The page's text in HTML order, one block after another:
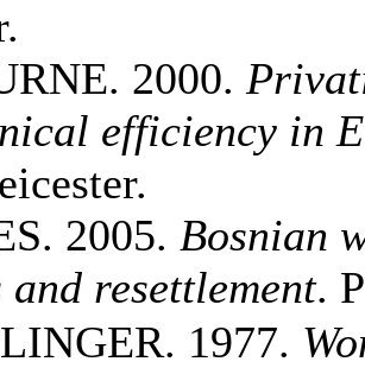
2000.
efficiency in
2005. Bosnian
and resettlement.
1977.